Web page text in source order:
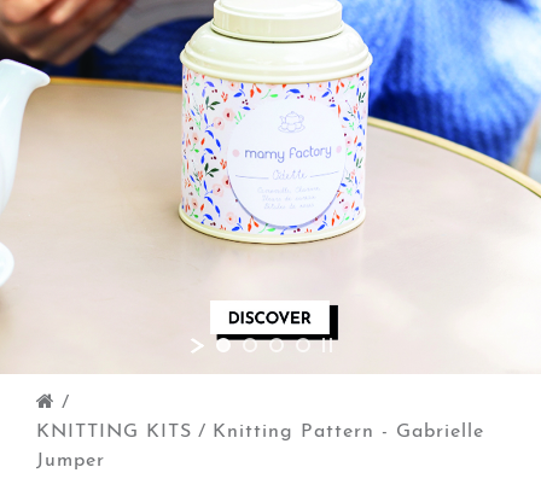
/
KNITTING KITS / Knitting Pattern - Gabrielle
Jumper